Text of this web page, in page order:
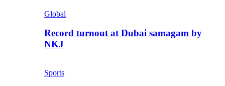
Global
Record turnout at Dubai samagam by
NKJ
Sports